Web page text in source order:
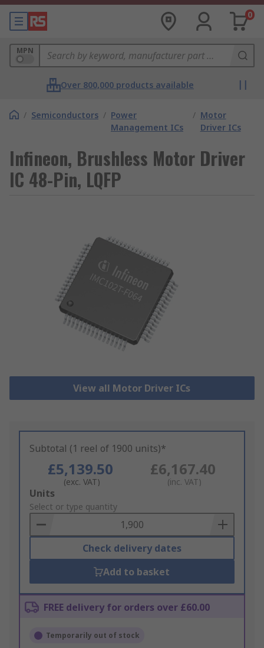
0
MPN
Over 800,000 products available
/ Semiconductors / Power
Management ICs
/ Motor
Driver ICs
Infineon, Brushless Motor Driver
IC 48-Pin, LQFP
View all Motor Driver ICs
Subtotal (1 reel of 1900 units)*
£5,139.50
(exc. VAT)
£6,167.40
(inc. VAT)
Add
to
Basket
Units
Select or type quantity
Check delivery dates
Add to basket
FREE delivery for orders over £60.00
Temporarily out of stock